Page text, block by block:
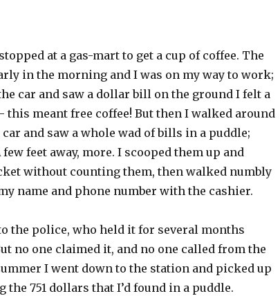
at a gas-mart to get a cup of coffee. The
in the morning and I was on my way to work;
car and saw a dollar bill on the ground I felt a
meant free coffee! But then I walked around
and saw a whole wad of bills in a puddle;
feet away, more. I scooped them up and
without counting them, then walked numbly
name and phone number with the cashier.
the police, who held it for several months
no one claimed it, and no one called from the
I went down to the station and picked up
the 751 dollars that I’d found in a puddle.